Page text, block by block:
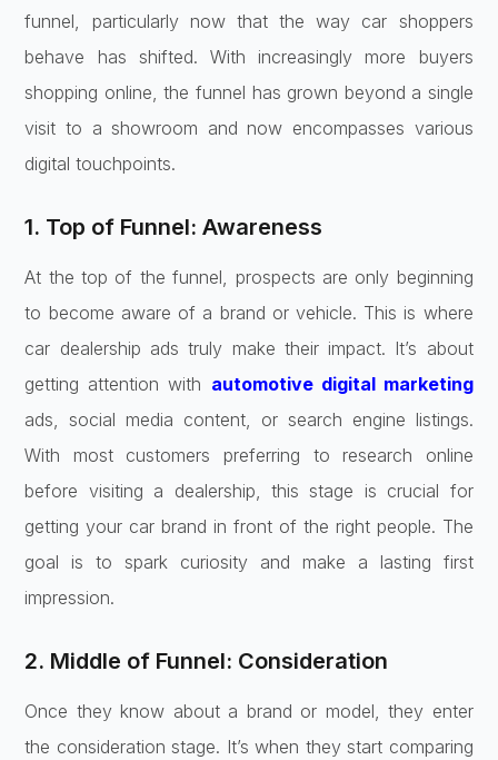
funnel, particularly now that the way car shoppers
behave has shifted. With increasingly more buyers
shopping online, the funnel has grown beyond a single
visit to a showroom and now encompasses various
digital touchpoints.
1. Top of Funnel: Awareness
At the top of the funnel, prospects are only beginning
to become aware of a brand or vehicle. This is where
car dealership ads truly make their impact. It’s about
getting attention with automotive digital marketing
ads, social media content, or search engine listings.
With most customers preferring to research online
before visiting a dealership, this stage is crucial for
getting your car brand in front of the right people. The
goal is to spark curiosity and make a lasting first
impression.
2. Middle of Funnel: Consideration
Once they know about a brand or model, they enter
the consideration stage. It’s when they start comparing